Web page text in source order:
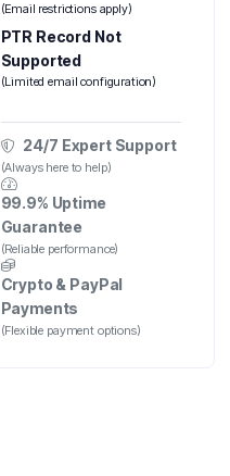
(Email restrictions apply)
PTR Record Not
Supported
(Limited email configuration)
24/7 Expert Support
(Always here to help)
99.9% Uptime
Guarantee
(Reliable performance)
Crypto & PayPal
Payments
(Flexible payment options)